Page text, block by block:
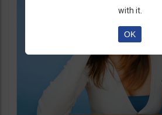
with it.
OK